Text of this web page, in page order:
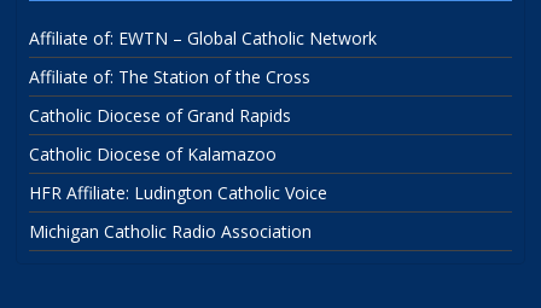
Affiliate of: EWTN – Global Catholic Network
Affiliate of: The Station of the Cross
Catholic Diocese of Grand Rapids
Catholic Diocese of Kalamazoo
HFR Affiliate: Ludington Catholic Voice
Michigan Catholic Radio Association